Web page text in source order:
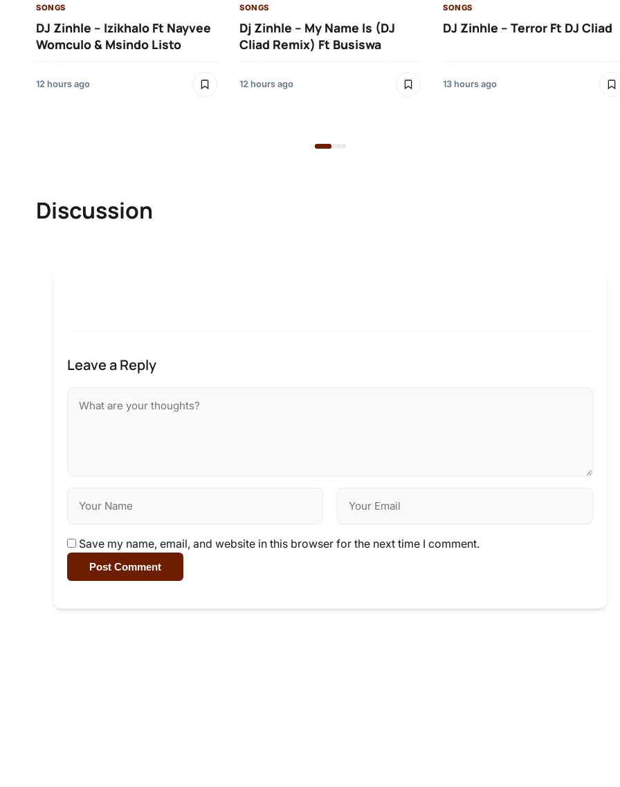
SONGS
DJ Zinhle – Izikhalo Ft Nayvee
Womculo & Msindo Listo
12 hours ago
SONGS
Dj Zinhle – My Name Is (DJ
Cliad Remix) Ft Busiswa
12 hours ago
SONGS
DJ Zinhle – Terror Ft DJ Cliad
13 hours ago
Discussion
Leave a Reply
Save my name, email, and website in this browser for the next time I comment.
Post Comment